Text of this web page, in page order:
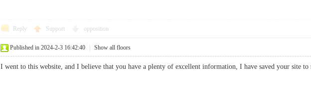
Reply Support opposition
Published in 2024-2-3 16:42:40 Show all floors
I went to this website, and I believe that you have a plenty of excellent information, I have saved your